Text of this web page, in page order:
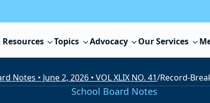
Resources Topics Advocacy Our Services
Notes • June 2, 2026 • VOL XLIX NO. 41/
School Board Notes